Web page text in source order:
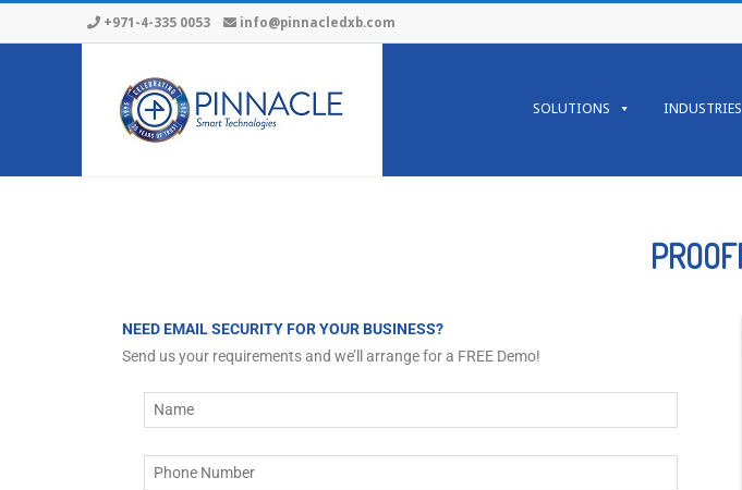
+971-4-335 0053 info@pinnacledxb.com
SOLUTIONS INDUSTRIES
NEED EMAIL SECURITY FOR YOUR BUSINESS?
Send us your requirements and we’ll arrange for a FREE Demo!